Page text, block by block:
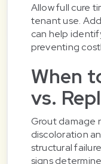
Allow full cure
tenant use.
can help
preventing
When
vs.
Grout damage
discoloration
structural
signs